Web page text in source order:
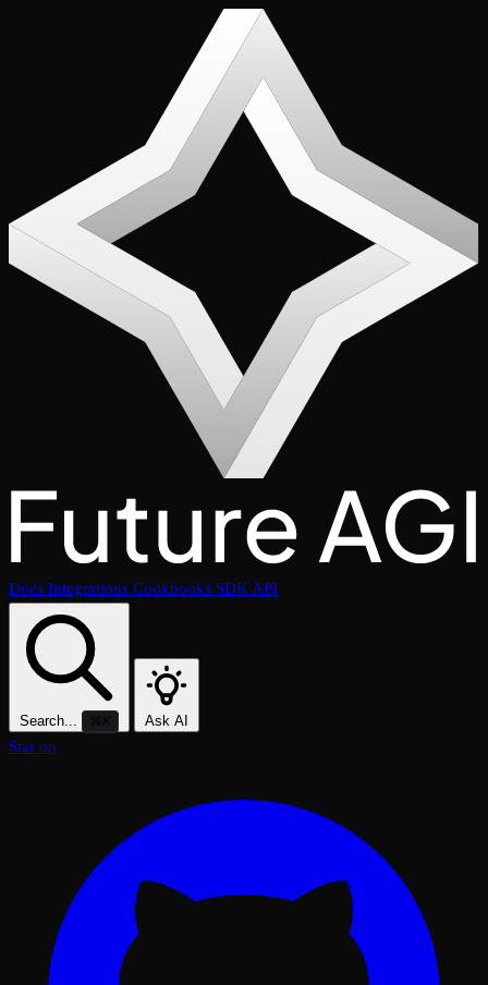
Docs Integrations Cookbooks SDKAPI
Search... ⌘K Ask AI
Star on